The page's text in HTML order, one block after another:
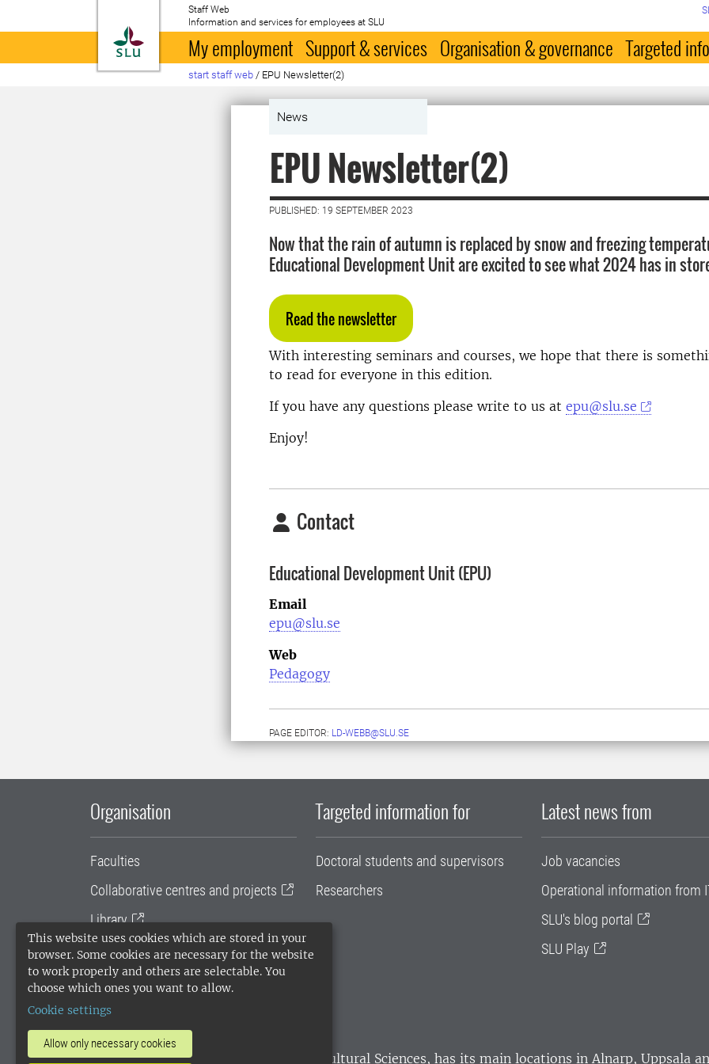
This website uses cookies which are stored in your
browser. Some cookies are necessary for the website
to work properly and others are selectable. You
choose which ones you want to allow.
Cookie settings
Allow only necessary cookies
To startpage
Staff Web
Information and services for employees at SLU
My employment Support & services Organisation & governance Targeted info
start staff web / EPU Newsletter(2)
News
EPU Newsletter(2)
PUBLISHED: 19 SEPTEMBER 2023
Now that the rain of autumn is replaced by snow and freezing
Educational Development Unit are excited to see what 2024 has in
Read the newsletter
With interesting seminars and courses, we hope that there is
to read for everyone in this edition.
If you have any questions please write to us at epu@slu.se
Enjoy!
Contact
Educational Development Unit (EPU)
Email
epu@slu.se
Web
Pedagogy
PAGE EDITOR: LD-WEBB@SLU.SE
Organisation
Faculties
Collaborative centres and projects
Library
University administration
SLU Holding
Targeted information for
Doctoral students and supervisors
Researchers
Latest news from
Job vacancies
Operational information from
SLU's blog portal
SLU Play
SLU, the Swedish University of Agricultural Sciences, has its main locations in Alnarp, Uppsala